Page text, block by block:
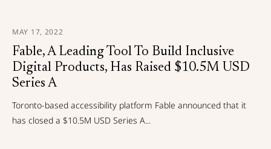
MAY 17, 2022
Fable, A Leading Tool To Build Inclusive
Digital Products, Has Raised $10.5M USD
Series A
Toronto-based accessibility platform Fable announced that it
has closed a $10.5M USD Series A...